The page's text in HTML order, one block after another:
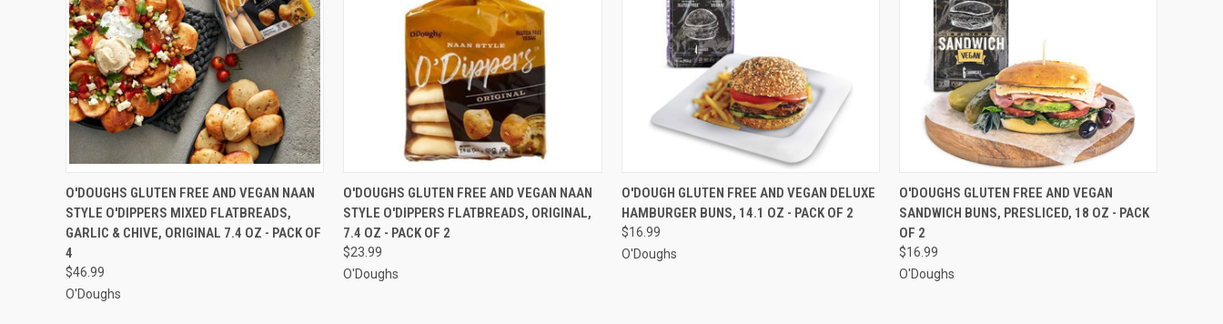
QUICK VIEW ADD TO CART
O'DOUGHS GLUTEN FREE AND VEGAN NAAN
STYLE O'DIPPERS MIXED FLATBREADS,
GARLIC & CHIVE, ORIGINAL 7.4 OZ - PACK OF
4
$46.99
O'Doughs
QUICK VIEW ADD TO CART
O'DOUGHS GLUTEN FREE AND VEGAN NAAN
STYLE O'DIPPERS FLATBREADS, ORIGINAL,
7.4 OZ - PACK OF 2
$23.99
O'Doughs
QUICK VIEW ADD TO CART
O'DOUGH GLUTEN FREE AND VEGAN DELUXE
HAMBURGER BUNS, 14.1 OZ - PACK OF 2
$16.99
O'Doughs
QUICK VIEW ADD TO CART
O'DOUGHS GLUTEN FREE AND VEGAN
SANDWICH BUNS, PRESLICED, 18 OZ - PACK
OF 2
$16.99
O'Doughs